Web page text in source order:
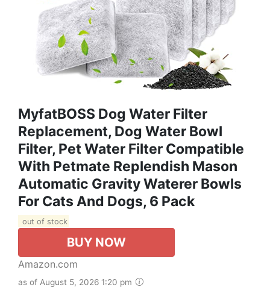
MyfatBOSS Dog Water Filter
Replacement, Dog Water Bowl
Filter, Pet Water Filter Compatible
With Petmate Replendish Mason
Automatic Gravity Waterer Bowls
For Cats And Dogs, 6 Pack
out of stock
BUY NOW
Amazon.com
as of August 5, 2026 1:20 pm